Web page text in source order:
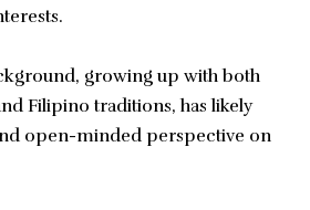
growing up with both
Filipino traditions, has likely
open-minded perspective on